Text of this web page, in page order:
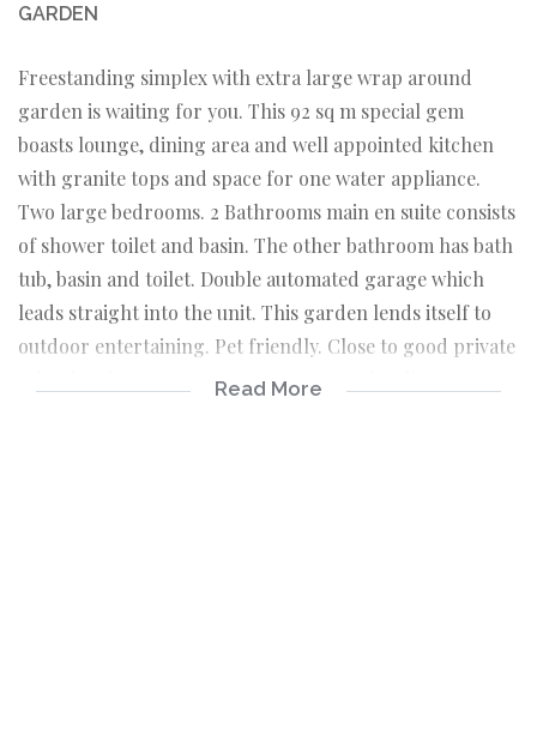
GARDEN
Freestanding simplex with extra large wrap around
garden is waiting for you. This 92 sq m special gem
boasts lounge, dining area and well appointed kitchen
with granite tops and space for one water appliance.
Two large bedrooms. 2 Bathrooms main en suite consists
of shower toilet and basin. The other bathroom has bath
tub, basin and toilet. Double automated garage which
leads straight into the unit. This garden lends itself to
outdoor entertaining. Pet friendly. Close to good private
schools. Charter House Preparatory and College.
Read More